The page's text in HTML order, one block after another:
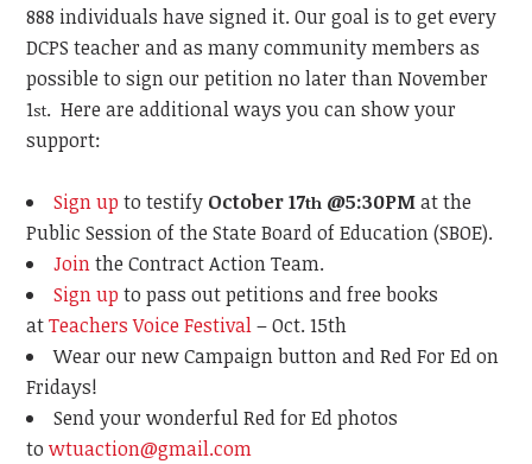
888 individuals have signed it. Our goal is to get every
DCPS teacher and as many community members as
possible to sign our petition no later than November
1st. Here are additional ways you can show your
support:
Sign up to testify October 17th @5:30PMat the
Public Session of the State Board of Education (SBOE).
Jointhe Contract Action Team.
Sign up to pass out petitions and free books
atTeachers Voice Festival– Oct. 15th
Wear our new Campaign button andRedFor Edon
Fridays!
Send your wonderful Red for Ed photos
to wtuaction@gmail.com